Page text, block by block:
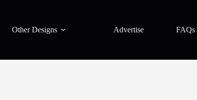
Other Designs Advertise FAQs